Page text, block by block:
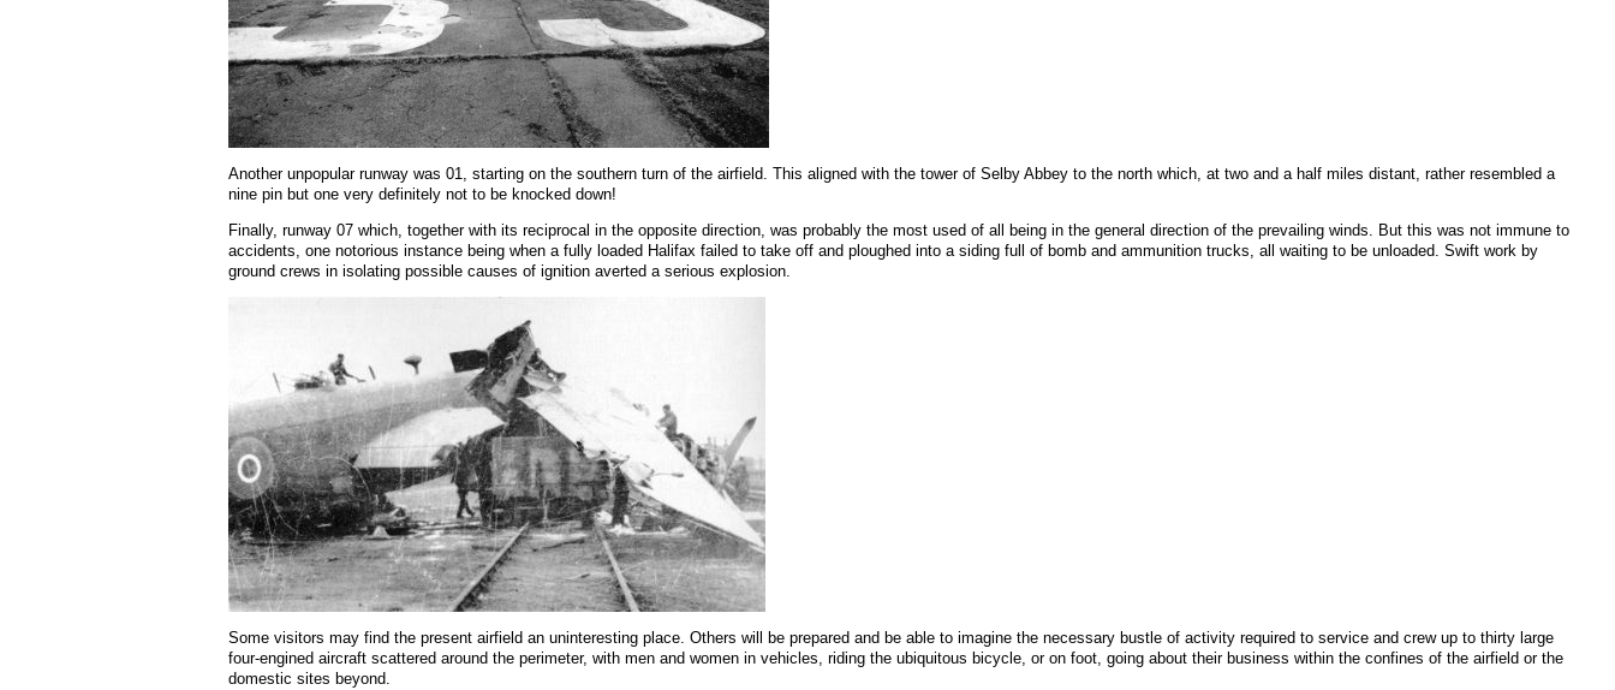
Another unpopular runway was 01, starting on the southern turn of the airfield. This aligned with the tower of Selby Abbey to the north which, at two and a half miles distant, rather resembled a
nine pin but one very definitely not to be knocked down!
Finally, runway 07 which, together with its reciprocal in the opposite direction, was probably the most used of all being in the general direction of the prevailing winds. But this was not immune to
accidents, one notorious instance being when a fully loaded Halifax failed to take off and ploughed into a siding full of bomb and ammunition trucks, all waiting to be unloaded. Swift work by
ground crews in isolating possible causes of ignition averted a serious explosion.
Some visitors may find the present airfield an uninteresting place. Others will be prepared and be able to imagine the necessary bustle of activity required to service and crew up to thirty large
four-engined aircraft scattered around the perimeter, with men and women in vehicles, riding the ubiquitous bicycle, or on foot, going about their business within the confines of the airfield or the
domestic sites beyond.